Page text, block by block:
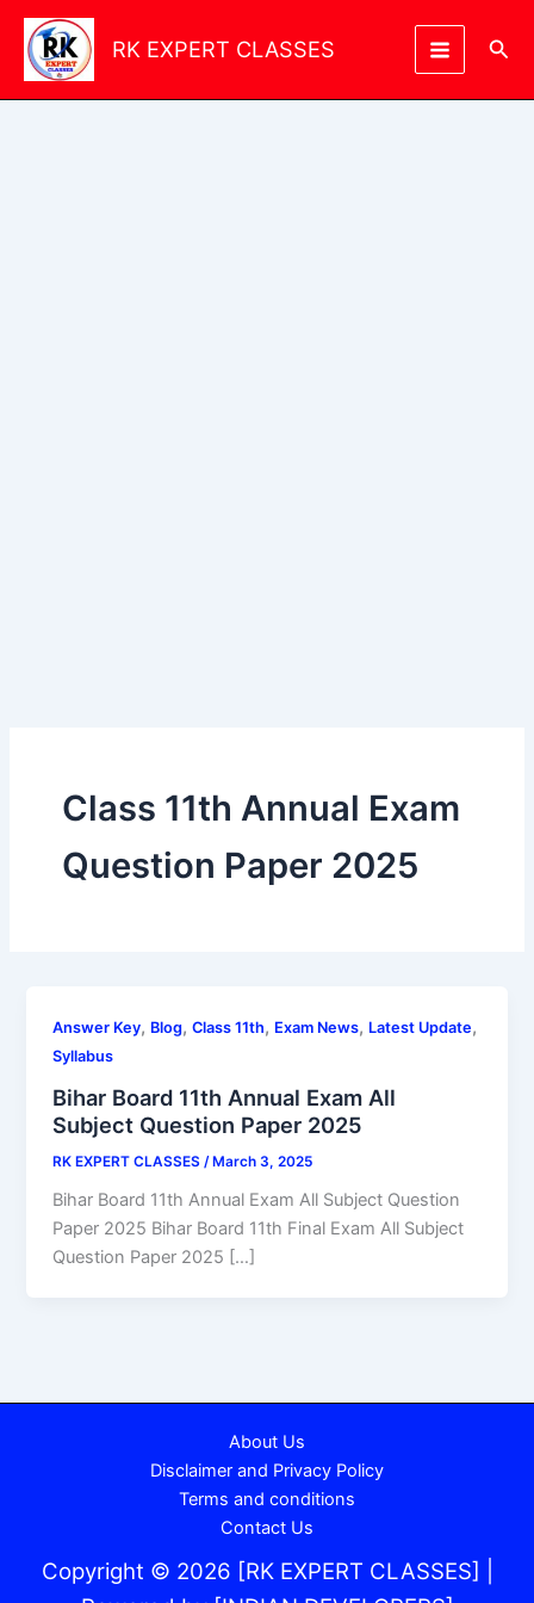
Skip
content
RK EXPERT CLASSES
Class 11th Annual Exam
Question Paper 2025
Answer Key, Blog,Class 11th, Exam News, Latest Update,
Syllabus
Bihar Board 11th Annual Exam All
Subject Question Paper 2025
RK EXPERT CLASSES /March 3, 2025
Bihar Board 11th Annual Exam All Subject Question
Paper 2025 Bihar Board 11th Final Exam All Subject
Question Paper 2025 […]
About Us
Disclaimer and Privacy Policy
Terms and conditions
Contact Us
Copyright © 2026 [RK EXPERT CLASSES] |